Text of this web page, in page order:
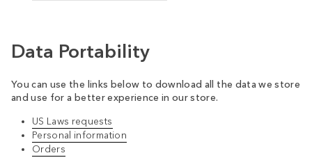
Data Portability
You can use the links below to download all the data we store
and use for a better experience in our store.
US Laws requests
Personal information
Orders